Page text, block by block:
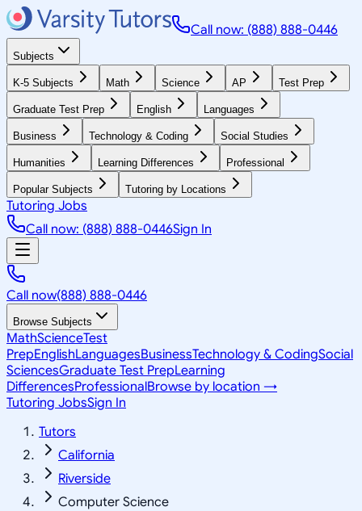
Call now: (888) 888-0446
Subjects
K-5 Subjects Math Science AP Test Prep
Graduate Test Prep English Languages
Business Technology & Coding Social Studies
Humanities Learning Differences Professional
Popular Subjects Tutoring by Locations
Tutoring Jobs
Call now: (888) 888-0446Sign In
Call now(888) 888-0446
Browse Subjects
MathScienceTest
PrepEnglishLanguagesBusinessTechnology & CodingSocial
SciencesGraduate Test PrepLearning
DifferencesProfessionalBrowse by location →
Tutoring JobsSign In
Tutors
California
Riverside
Computer Science